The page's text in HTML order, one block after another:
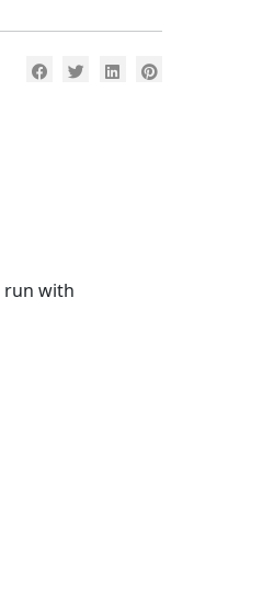
run with